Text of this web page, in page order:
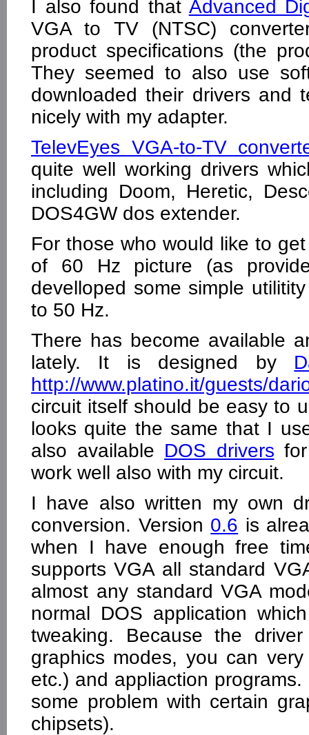
I also found that Advanced
VGA to TV (NTSC)
product specifications (the
They seemed to also use
downloaded their drivers and
nicely with my adapter.
TelevEyes VGA-to-TV
quite well working drivers
including Doom, Heretic,
DOS4GW dos extender.
For those who would like to
of 60 Hz picture (as
develloped some simple
to 50 Hz.
There has become available
lately. It is designed by
http://www.platino.it/guests/
circuit itself should be easy to
looks quite the same that I
also available DOS drivers
work well also with my circuit.
I have also written my own
conversion. Version 0.6 is
when I have enough free
supports VGA all standard
almost any standard VGA
normal DOS application
tweaking. Because the
graphics modes, you can
etc.) and appliaction
some problem with certain
chipsets).